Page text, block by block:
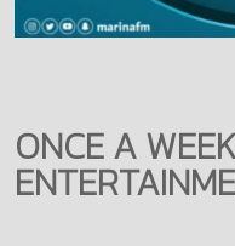
ONCE A